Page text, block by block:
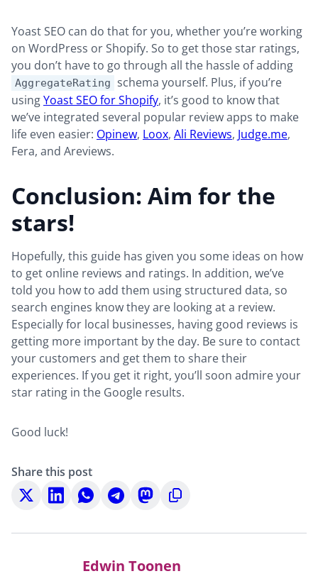
Yoast SEO can do that for you, whether you’re working
on WordPress or Shopify. So to get those star ratings,
you don’t have to go through all the hassle of adding
AggregateRating schema yourself. Plus, if you’re
usingYoast SEO for Shopify, it’s good to know that
we’ve integrated several popular review apps to make
life even easier: Opinew, Loox, Ali Reviews, Judge.me,
Fera, and Areviews.
Conclusion: Aim for the
stars!
Hopefully, this guide has given you some ideas on how
to get online reviews and ratings. In addition, we’ve
told you how to add them using structured data, so
search engines know they are looking at a review.
Especially for local businesses, having good reviews is
getting more important by the day. Be sure to contact
your customers and get them to share their
experiences. If you get it right, you’ll soon admire your
star rating in the Google results.
Good luck!
Share this post
Share
on
Share
on
Share
on
Share
on
Share
on
Copy
to
Edwin Toonen